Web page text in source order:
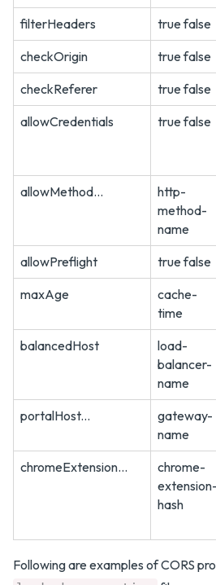
filterHeaders true false
checkOrigin
true false
checkReferer
true false
allowCredentials
true false
allowMethod...
http-
method-
name
allowPreflight true false
maxAge
cache-
time
balancedHost
load-
balancer-
name
portalHost...
gateway-
name
chromeExtension...
chrome-
extension-
hash
Following are examples of CORS